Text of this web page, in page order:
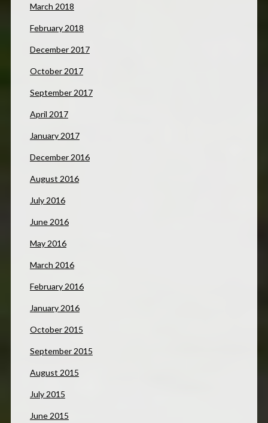
March 2018
February 2018
December 2017
October 2017
September 2017
April 2017
January 2017
December 2016
August 2016
July 2016
June 2016
May 2016
March 2016
February 2016
January 2016
October 2015
September 2015
August 2015
July 2015
June 2015